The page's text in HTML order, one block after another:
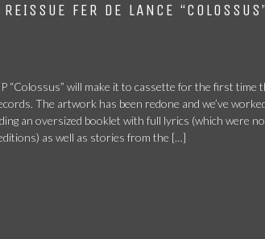
FER DE LANCE
“Colossus” will make it to cassette for the first time
The artwork has been redone and we’ve
an oversized booklet with full lyrics (which were
as well as stories from the […]